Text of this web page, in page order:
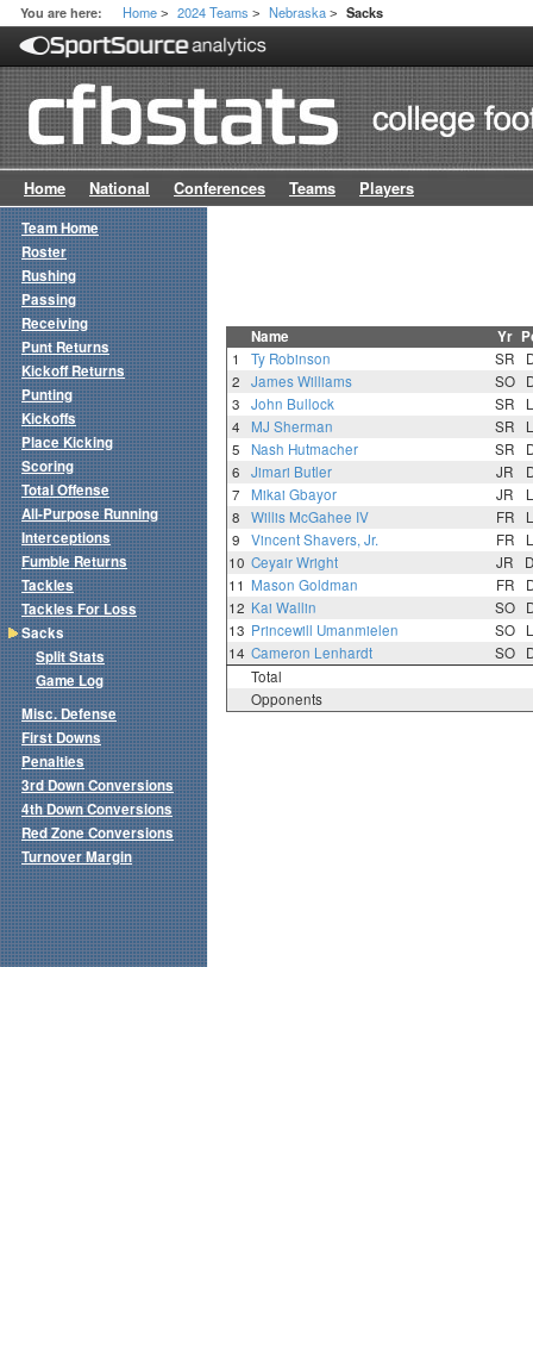
You are here: Home > 2024 Teams > Nebraska > Sacks
Home National Conferences Teams Players
Name Yr
1 Ty Robinson SR
2
James Williams SO
3
John Bullock SR
4
MJ Sherman SR
5
Nash Hutmacher SR
6
Jimari Butler JR
7
Mikai Gbayor JR
8
Willis McGahee IV FR
9
Vincent Shavers, Jr. FR
10 Ceyair Wright JR
11 Mason Goldman FR
12 Kai Wallin SO
13 Princewill Umanmielen SO
14 Cameron Lenhardt SO
Total
Opponents
Team Home
Roster
Rushing
Passing
Receiving
Punt Returns
Kickoff Returns
Punting
Kickoffs
Place Kicking
Scoring
Total Offense
All-Purpose Running
Interceptions
Fumble Returns
Tackles
Tackles For Loss
Sacks
Split Stats
Game Log
Misc. Defense
First Downs
Penalties
3rd Down Conversions
4th Down Conversions
Red Zone Conversions
Turnover Margin